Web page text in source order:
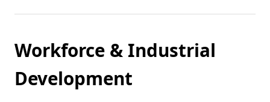
Workforce & Industrial
Development